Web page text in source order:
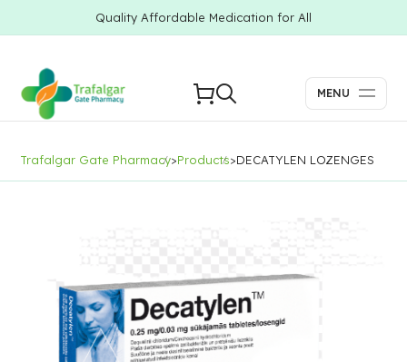
Quality Affordable Medication for All
MENU
Trafalgar Gate Pharmacy>Products>DECATYLEN LOZENGES